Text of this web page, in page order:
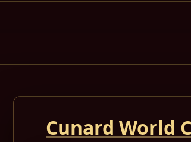
Cunard World